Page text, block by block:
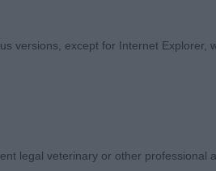
Very cockery in outline.
versions, except for Internet Explorer,
legal veterinary or other professional